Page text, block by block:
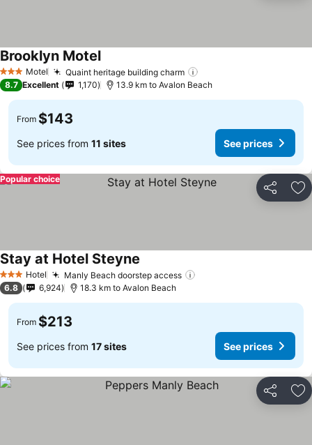
3 StarsMotel Quaint heritage building charm
Brooklyn Motel
8.7 Excellent 1,170 13.9 km to Avalon Beach
From $143
See prices from 11 sites See prices
Share
Popular choice
3 StarsHotel Manly Beach doorstep access
Stay at Hotel Steyne
6.8 6,924 18.3 km to Avalon Beach
From $213
See prices from 17 sites See prices
Share